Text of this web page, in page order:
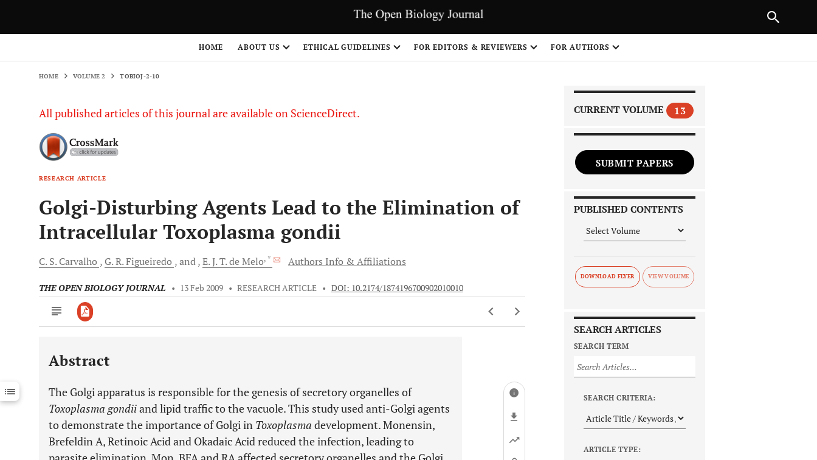
HOME ABOUT US ETHICAL GUIDELINES FOR EDITORS & REVIEWERS FOR AUTHORS
HOME VOLUME 2 TOBIOJ-2-10
All published articles of this journal are available on ScienceDirect.
RESEARCH ARTICLE
Golgi-Disturbing Agents Lead to the Elimination of
Intracellular Toxoplasma gondii
C. S. Carvalho G.R. Figueiredo and E.J. T. de Melo, * Authors Info & Affiliations
THE OPEN BIOLOGY JOURNAL • 13 Feb 2009 • RESEARCH ARTICLE • DOI: 10.2174/1874196700902010010
Downloads 11,803
Last 12 Months 11,803
Abstract
The Golgi apparatus is responsible for the genesis of secretory organelles of
Toxoplasma gondiiand lipid traffic to the vacuole. This study used anti-Golgi agents
to demonstrate the importance of Golgi in Toxoplasma development. Monensin,
Brefeldin A, Retinoic Acid and Okadaic Acid reduced the infection, leading to
CURRENT VOLUME 13
SUBMIT PAPERS
PUBLISHED CONTENTS
DOWNLOAD FLYER
SEARCH ARTICLES
SEARCH TERM
SEARCH CRITERIA:
ARTICLE TYPE:
NEXT ARTICLE
1